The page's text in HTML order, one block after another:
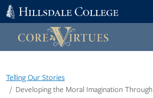
Telling Our Stories
Developing the Moral Imagination